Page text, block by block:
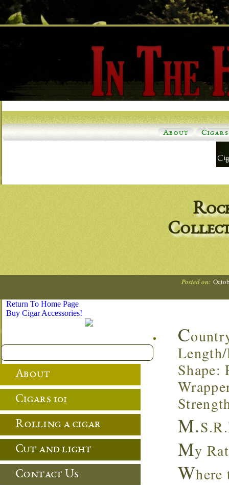
About Cigars
Posted on:
C
Shape:
M.
My
W
Return To Home Page
Buy Cigar Accessories!
About
Cigars 101
Rolling a cigar
Cut and light
Contact Us